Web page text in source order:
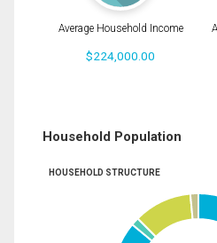
Average Household Income
$224,000.00
Household Population
HOUSEHOLD STRUCTURE